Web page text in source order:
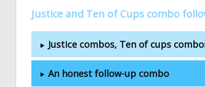
Justice and Ten of Cups combo
Justice combos, Ten of cups
An honest follow-up combo